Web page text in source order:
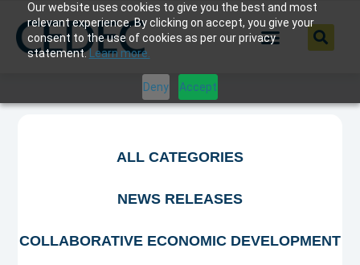
Our website uses cookies to give you the best and most
relevant experience. By clicking on accept, you give your
consent to the use of cookies as per our privacy
statement.Learn more.
Deny Accept
ALL CATEGORIES
NEWS RELEASES
COLLABORATIVE ECONOMIC DEVELOPMENT